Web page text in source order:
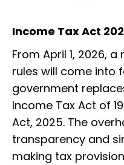
Income Tax Act
From April 1, 2026,
rules will come into
government
Income Tax Act of
Act, 2025. The
transparency and
making tax